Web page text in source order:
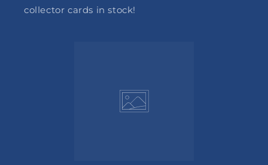
collector cards in stock!